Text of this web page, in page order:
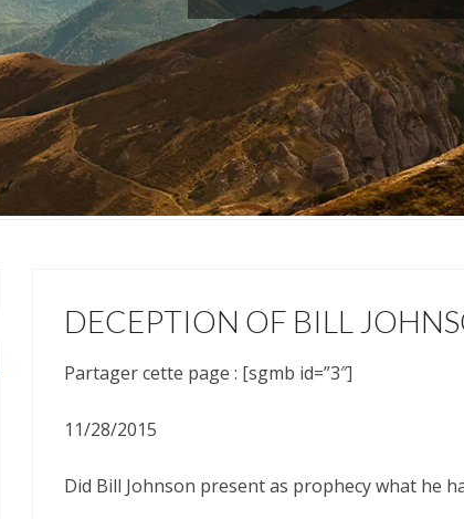
DECEPTION OF BILL
Partager cette page : [sgmb id=”3″]
11/28/2015
Did Bill Johnson present as prophecy what he